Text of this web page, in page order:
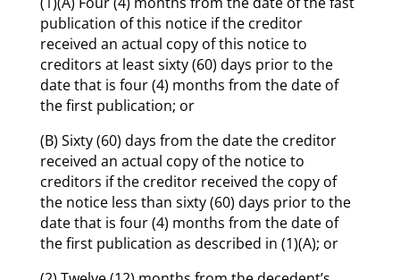
publication of this notice if the creditor
received an actual copy of this notice to
creditors at least sixty (60) days prior to the
date that is four (4) months from the date of
the first publication; or
(B) Sixty (60) days from the date the creditor
received an actual copy of the notice to
creditors if the creditor received the copy of
the notice less than sixty (60) days prior to the
date that is four (4) months from the date of
the first publication as described in (1)(A); or